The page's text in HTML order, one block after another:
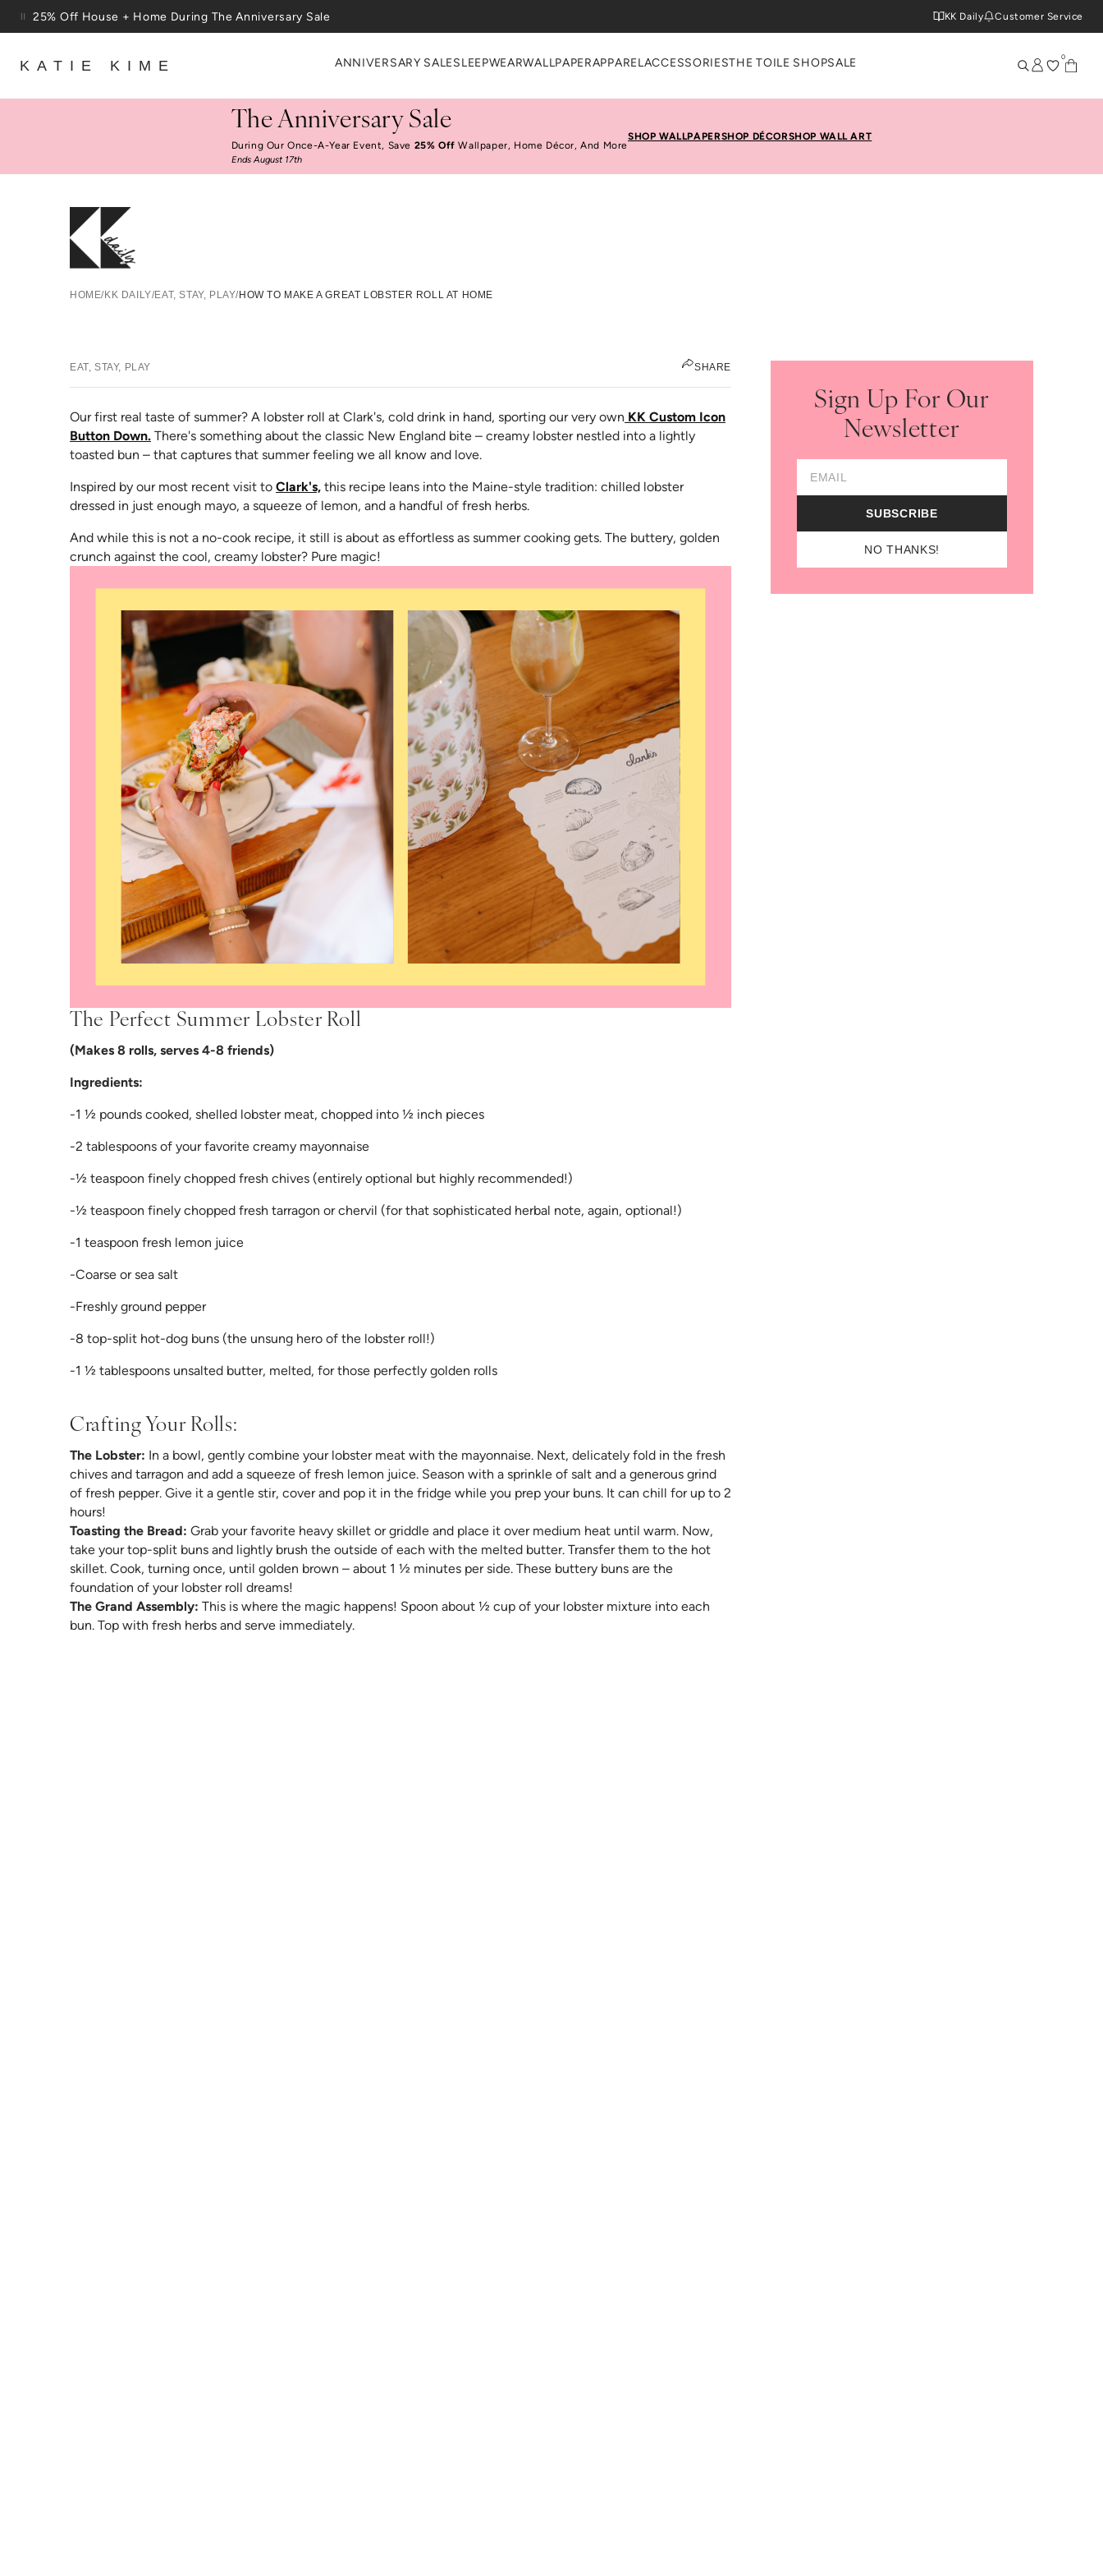
Skip to content
Free Shipping On Orders $100+
KK Daily Customer Service
KATIE KIME ANNIVERSARY SALESLEEPWEARWALLPAPERAPPAREL ACCESSORIESTHE TOILE SHOPSALE 0
The Anniversary Sale
During Our Once-A-Year Event, Save 25% Off Wallpaper, Home Décor, And More
Ends August 17th
SHOP WALLPAPERSHOP DÉCORSHOP WALL ART
HOME/KK DAILY/EAT, STAY, PLAY/HOW TO MAKE A GREAT LOBSTER ROLL AT HOME
How To Make A Great Lobster Roll At
EAT, STAY, PLAY SHARE
Our first real taste of summer? A lobster roll at Clark's, cold drink in hand, sporting our very own KK Custom Icon
Button Down. There's something about the classic New England bite – creamy lobster nestled into a lightly
toasted bun – that captures that summer feeling we all know and love.
Inspired by our most recent visit to Clark's,(opens in new tab)
this recipe leans into the Maine-style tradition: chilled lobster
dressed in just enough mayo, a squeeze of lemon, and a handful of fresh herbs.
And while this is not a no-cook recipe, it still is about as effortless as summer cooking gets. The buttery, golden
crunch against the cool, creamy lobster? Pure magic!
The Perfect Summer Lobster Roll
(Makes 8 rolls, serves 4-8 friends)
Ingredients:
-1 ½ pounds cooked, shelled lobster meat, chopped into ½ inch pieces
-2 tablespoons of your favorite creamy mayonnaise
-½ teaspoon finely chopped fresh chives (entirely optional but highly recommended!)
-½ teaspoon finely chopped fresh tarragon or chervil (for that sophisticated herbal note, again, optional!)
-1 teaspoon fresh lemon juice
-Coarse or sea salt
-Freshly ground pepper
-8 top-split hot-dog buns (the unsung hero of the lobster roll!)
-1 ½ tablespoons unsalted butter, melted, for those perfectly golden rolls
Crafting Your Rolls:
The Lobster: In a bowl, gently combine your lobster meat with the mayonnaise. Next, delicately fold in the fresh
chives and tarragon and add a squeeze of fresh lemon juice. Season with a sprinkle of salt and a generous grind
of fresh pepper. Give it a gentle stir, cover and pop it in the fridge while you prep your buns. It can chill for up to 2
hours!
Toasting the Bread: Grab your favorite heavy skillet or griddle and place it over medium heat until warm. Now,
take your top-split buns and lightly brush the outside of each with the melted butter. Transfer them to the hot
skillet. Cook, turning once, until golden brown – about 1 ½​ minutes per side. These buttery buns are the
foundation of your lobster roll dreams!
The Grand Assembly: This is where the magic happens! Spoon about ½ cup of your lobster mixture into each
bun. Top with fresh herbs and serve immediately.
Sign Up For Our
Newsletter
SUBSCRIBE
NO THANKS!